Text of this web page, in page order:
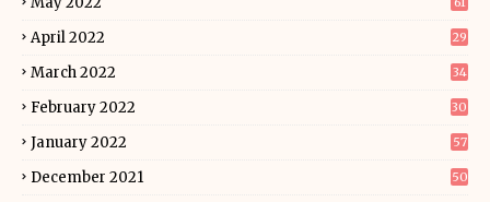
April 2022 29
March 2022 34
February 2022 30
January 2022 57
December 2021 50